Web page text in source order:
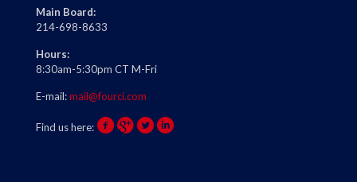
Main Board:
214-698-8633
Hours:
8:30am-5:30pm CT M-Fri
E-mail:mail@fourci.com
Find us here: